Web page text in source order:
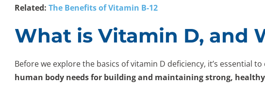
Related: The Benefits of Vitamin B-12
What is Vitamin D, and
Before we explore the basics of vitamin D deficiency, it’s essential
human body needs for building and maintaining strong,